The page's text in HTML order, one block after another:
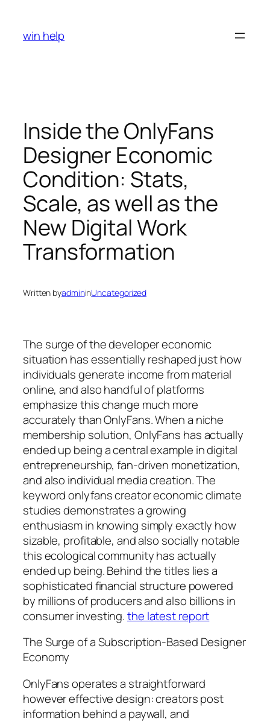
content
win help
Inside the OnlyFans
Designer Economic
Condition: Stats,
Scale, as well as the
New Digital Work
Transformation
Written byadmininUncategorized
The surge of the developer economic
situation has essentially reshaped just how
individuals generate income from material
online, and also handful of platforms
emphasize this change much more
accurately than OnlyFans. When a niche
membership solution, OnlyFans has actually
ended up being a central example in digital
entrepreneurship, fan-driven monetization,
and also individual media creation. The
keyword onlyfans creator economic climate
studies demonstrates a growing
enthusiasm in knowing simply exactly how
sizable, profitable, and also socially notable
this ecological community has actually
ended up being. Behind the titles lies a
sophisticated financial structure powered
by millions of producers and also billions in
consumer investing.the latest report
The Surge of a Subscription-Based Designer
Economy
OnlyFans operates a straightforward
however effective design: creators post
information behind a paywall, and